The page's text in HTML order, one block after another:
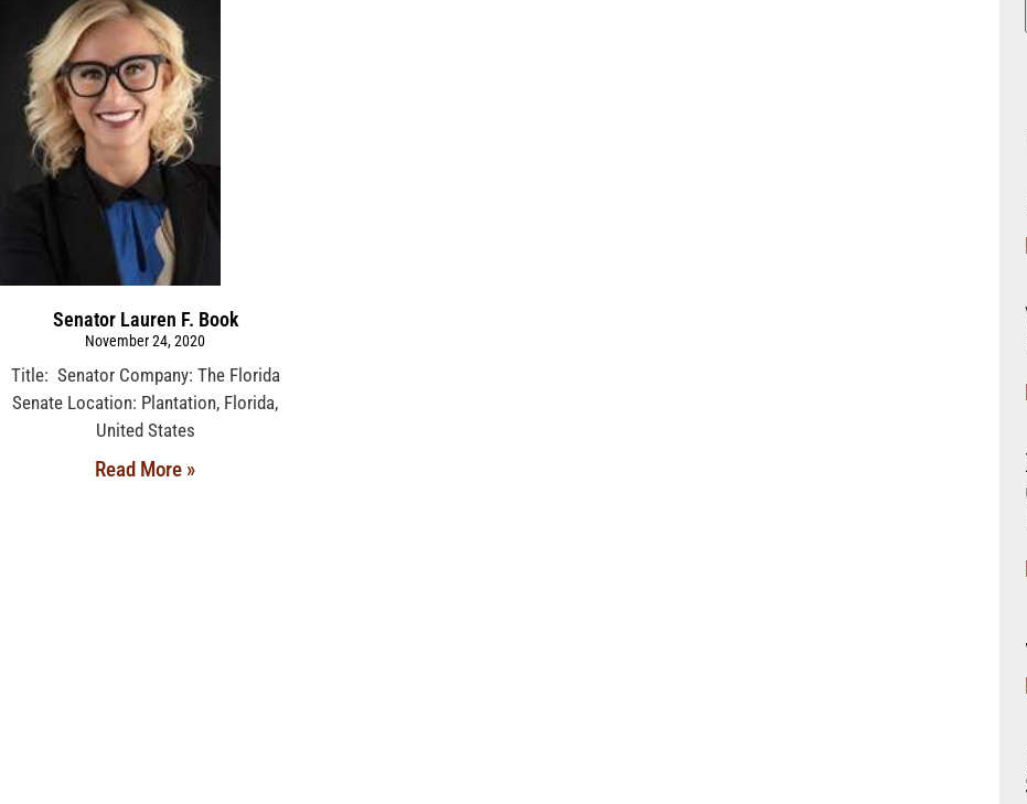
Senator Lauren F. Book
November 24, 2020
Title: Senator Company: The Florida
Senate Location: Plantation, Florida,
United States
Read More »